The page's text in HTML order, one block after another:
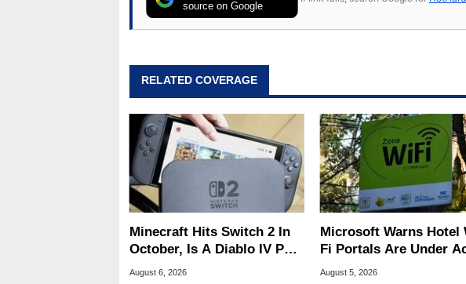
source on Google
RELATED COVERAGE
Minecraft Hits Switch 2 In
October, Is A Diablo IV Port
Next?
August 6, 2026
Microsoft Warns Hotel
Fi Portals Are Under
Attack
August 5, 2026